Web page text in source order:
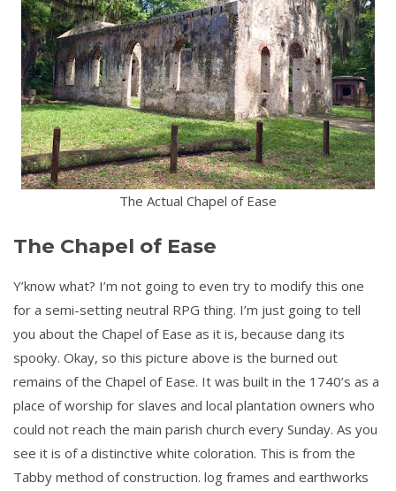
The Actual Chapel of Ease
The Chapel of Ease
Y’know what? I’m not going to even try to modify this one
for a semi-setting neutral RPG thing. I’m just going to tell
you about the Chapel of Ease as it is, because dang its
spooky. Okay, so this picture above is the burned out
remains of the Chapel of Ease. It was built in the 1740’s as a
place of worship for slaves and local plantation owners who
could not reach the main parish church every Sunday. As you
see it is of a distinctive white coloration. This is from the
Tabby method of construction. log frames and earthworks